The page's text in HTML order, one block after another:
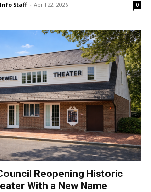
Staff - April 22, 2026 0
Reopening Historic
With a New Name